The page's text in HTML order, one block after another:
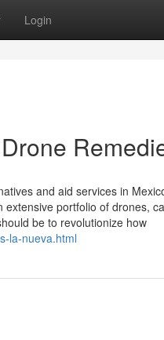
Login
and aid services in
portfolio of drones,
be to revolutionize how
la-nueva.html